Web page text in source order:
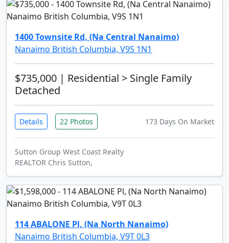
1400 Townsite Rd, (Na Central Nanaimo)
Nanaimo British Columbia, V9S 1N1
$735,000 | Residential > Single Family
Detached
Details 22 Photos 173 Days On Market
Sutton Group West Coast Realty
REALTOR Chris Sutton,
114 ABALONE Pl, (Na North Nanaimo)
Nanaimo British Columbia, V9T 0L3